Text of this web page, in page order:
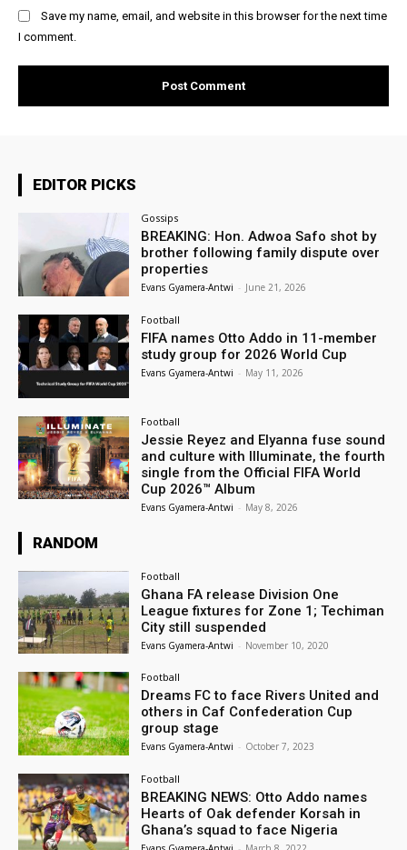
Save my name, email, and website in this browser for the next time
I comment.
EDITOR PICKS
Gossips
BREAKING: Hon. Adwoa Safo shot by
brother following family dispute over
properties
Evans Gyamera-Antwi - June 21, 2026
Football
FIFA names Otto Addo in 11-member
study group for 2026 World Cup
Evans Gyamera-Antwi - May 11, 2026
Football
Jessie Reyez and Elyanna fuse sound
and culture with Illuminate, the fourth
single from the Official FIFA World
Cup 2026™ Album
Evans Gyamera-Antwi - May 8, 2026
RANDOM
Football
Ghana FA release Division One
League fixtures for Zone 1; Techiman
City still suspended
Evans Gyamera-Antwi - November 10, 2020
Football
Dreams FC to face Rivers United and
others in Caf Confederation Cup
group stage
Evans Gyamera-Antwi - October 7, 2023
Football
BREAKING NEWS: Otto Addo names
Hearts of Oak defender Korsah in
Ghana’s squad to face Nigeria